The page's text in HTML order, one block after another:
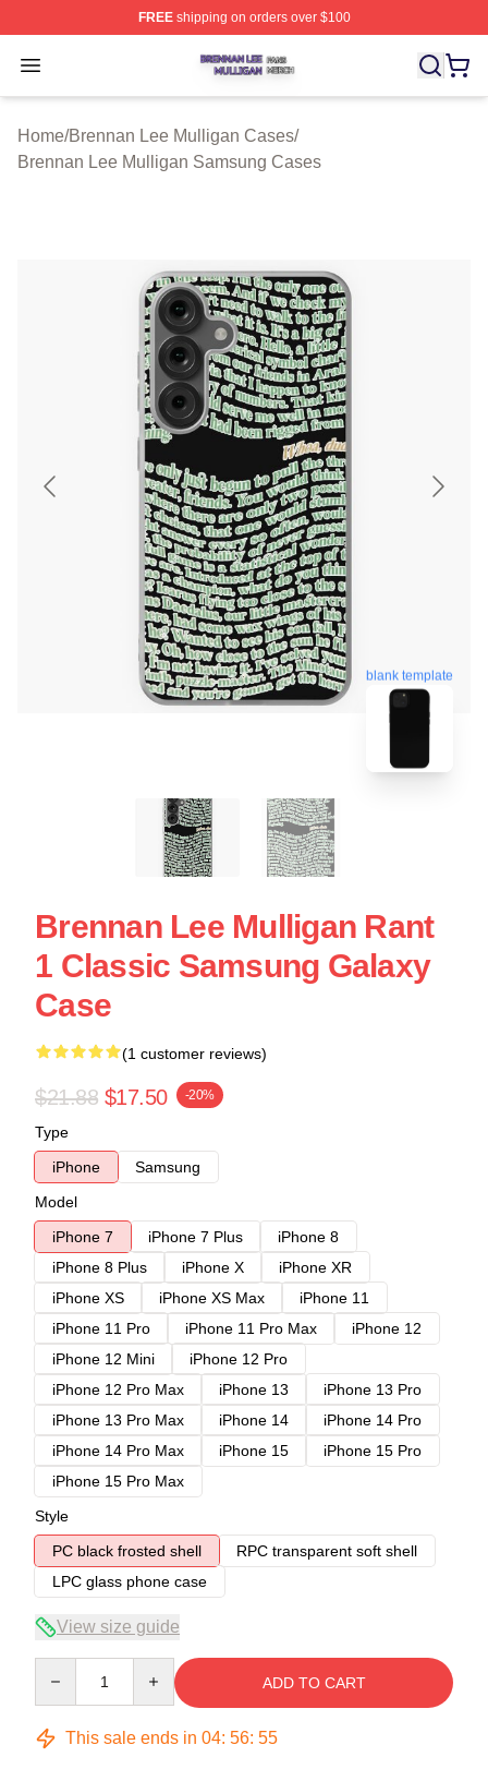
FREEshipping on orders over $100
Open menu
Brennan Lee Mulligan Shop ⚡️ Officially Licensed
Home/Brennan Lee Mulligan Cases/
Brennan Lee Mulligan Samsung Cases
blank template
Brennan Lee Mulligan Rant
1 Classic Samsung Galaxy
Case
(1 customer reviews)
$21.88 $17.50 -20%
Type
iPhone
Samsung
Model
iPhone 7
iPhone 7 Plus
iPhone 8
iPhone 8 Plus
iPhone X
iPhone XR
iPhone XS
iPhone XS Max
iPhone 11
iPhone 11 Pro
iPhone 11 Pro Max
iPhone 12
iPhone 12 Mini
iPhone 12 Pro
iPhone 12 Pro Max
iPhone 13
iPhone 13 Pro
iPhone 13 Pro Max
iPhone 14
iPhone 14 Pro
iPhone 14 Pro Max
iPhone 15
iPhone 15 Pro
iPhone 15 Pro Max
Style
PC black frosted shell
RPC transparent soft shell
LPC glass phone case
View size guide
ADD TO CART
This sale ends in 04: 56: 54